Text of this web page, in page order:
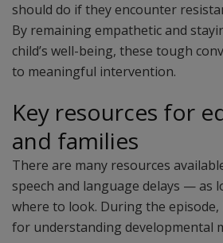
should do if they encounter
By remaining empathetic and
child’s well-being, these tough
to meaningful intervention.
Key resources for
and families
There are many resources
speech and language delays — as
where to look. During the episode,
for understanding developmental